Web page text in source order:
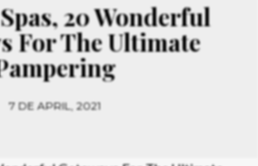
20 Wonderful
For The Ultimate
7 DE APRIL, 2021